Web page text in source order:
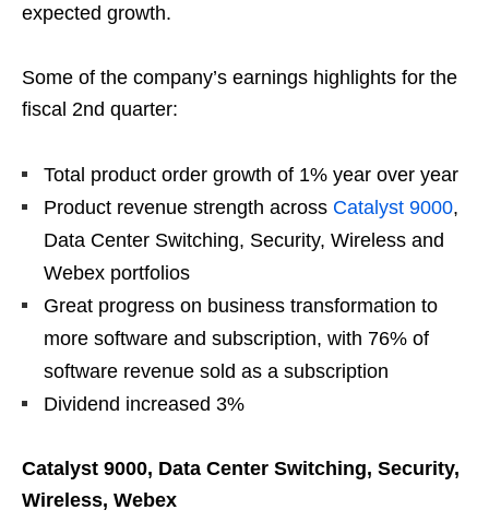
expected growth.
Some of the company’s earnings highlights for the
fiscal 2nd quarter:
Total product order growth of 1% year over year
Product revenue strength across Catalyst 9000,
Data Center Switching, Security, Wireless and
Webex portfolios
Great progress on business transformation to
more software and subscription, with 76% of
software revenue sold as a subscription
Dividend increased 3%
Catalyst 9000, Data Center Switching, Security,
Wireless, Webex